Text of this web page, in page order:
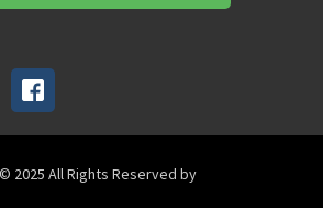
2025 All Rights Reserved by